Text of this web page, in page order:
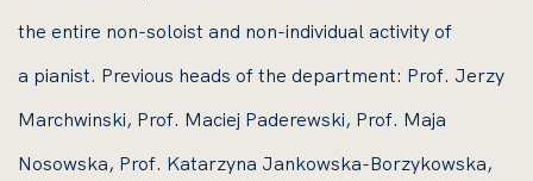
the entire non-soloist and non-individual activity of
a pianist. Previous heads of the department: Prof. Jerzy
Marchwinski, Prof. Maciej Paderewski, Prof. Maja
Nosowska, Prof. Katarzyna Jankowska-Borzykowska,